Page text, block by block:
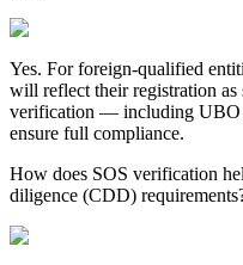
Yes. For foreign-qualified
will reflect their registration
verification — including UBO
ensure full compliance.
How does SOS verification
diligence (CDD)